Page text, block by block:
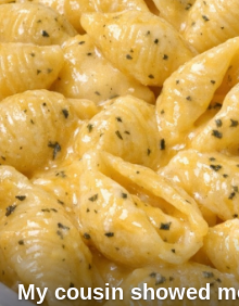
My cousin showed